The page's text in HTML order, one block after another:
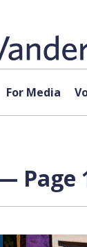
For Media
Page